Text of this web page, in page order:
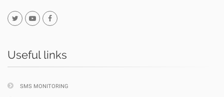
Useful links
SMS MONITORING